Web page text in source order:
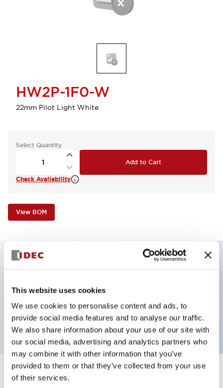
This website uses cookies
We use cookies to personalise content and ads, to
provide social media features and to analyse our traffic.
We also share information about your use of our site with
our social media, advertising and analytics partners who
may combine it with other information that you’ve
provided to them or that they’ve collected from your use
of their services.
HW2P-1F0-W
22mm Pilot Light White
Select Quantity
Add to Cart
Check Availability
View BOM
HW pilot light square flush operator only, plastic
bezel, white color
Specifications